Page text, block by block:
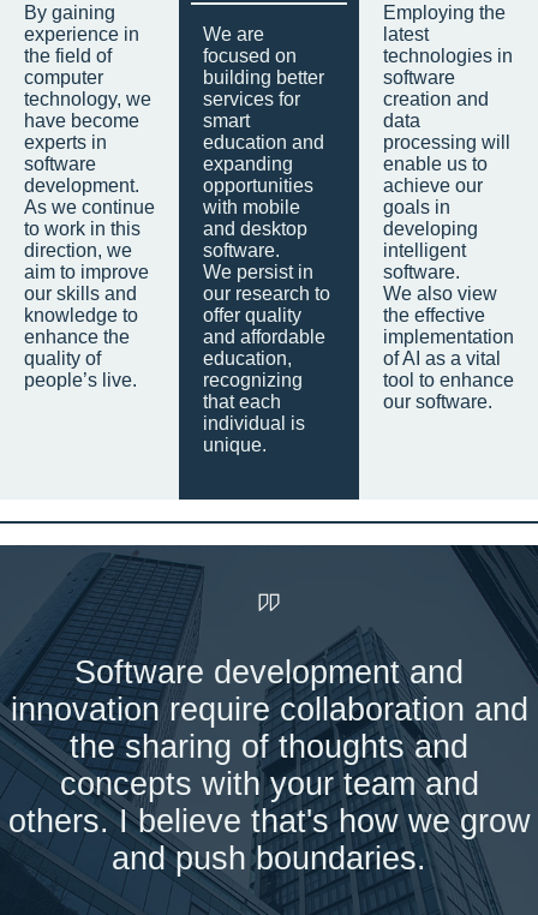
By gaining
experience in
the field of
computer
technology, we
have become
experts in
software
development.
As we continue
to work in this
direction, we
aim to improve
our skills and
knowledge to
enhance the
quality of
people’s live.
We are
focused on
building better
services for
smart
education and
expanding
opportunities
with mobile
and desktop
software.
We persist in
our research to
offer quality
and affordable
education,
recognizing
that each
individual is
unique.
Employing the
latest
technologies in
software
creation and
data
processing will
enable us to
achieve our
goals in
developing
intelligent
software.
We also view
the effective
implementation
of AI as a vital
tool to enhance
our software.
Software development and
innovation require collaboration and
the sharing of thoughts and
concepts with your team and
others. I believe that's how we grow
and push boundaries.